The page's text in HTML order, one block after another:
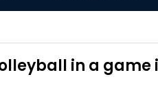
in a game